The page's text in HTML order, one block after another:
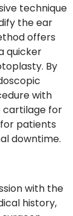
technique
the ear
offers
quicker
By
with
cartilage for
patients
downtime.
with the
history,